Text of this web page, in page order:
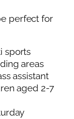
perfect for
sports
areas
assistant
aged 2-7